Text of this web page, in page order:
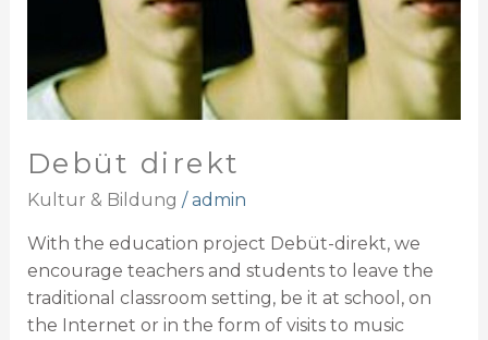
Debüt direkt
Kultur & Bildung /admin
With the education project Debüt-direkt, we
encourage teachers and students to leave the
traditional classroom setting, be it at school, on
the Internet or in the form of visits to music